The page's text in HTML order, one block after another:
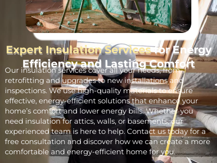
Expert Insulation Servicesfor Energy
Efficiency and Lasting Comfort
Our insulation services cover all your needs, from
retrofitting and upgrades to new installations and
inspections. We use high-quality materials to ensure
effective, energy-efficient solutions that enhance your
home’s comfort and lower energy bills. Whether you
need insulation for attics, walls, or basements, our
experienced team is here to help. Contact us today for a
free consultation and discover how we can create a more
comfortable and energy-efficient home for you.